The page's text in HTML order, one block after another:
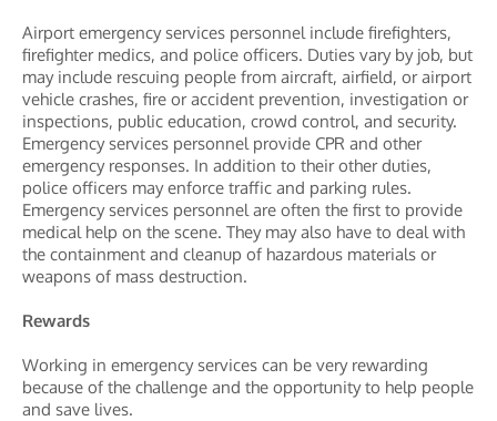
Airport emergency services personnel include firefighters,
firefighter medics, and police officers. Duties vary by job, but
may include rescuing people from aircraft, airfield, or airport
vehicle crashes, fire or accident prevention, investigation or
inspections, public education, crowd control, and security.
Emergency services personnel provide CPR and other
emergency responses. In addition to their other duties,
police officers may enforce traffic and parking rules.
Emergency services personnel are often the first to provide
medical help on the scene. They may also have to deal with
the containment and cleanup of hazardous materials or
weapons of mass destruction.
Rewards
Working in emergency services can be very rewarding
because of the challenge and the opportunity to help people
and save lives.